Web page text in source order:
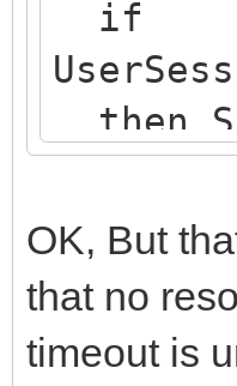
if
then
end;
OK, But
that no
timeout is